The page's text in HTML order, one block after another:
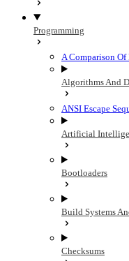
Programming
A Comparison
Algorithms And
ANSI Escape
Artificial
Bootloaders
Build Systems
Checksums